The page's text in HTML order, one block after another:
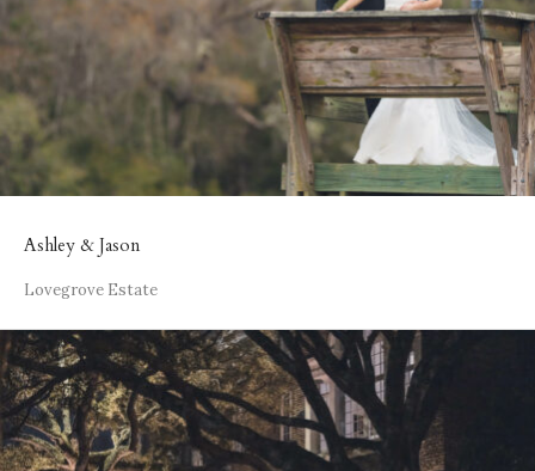
Ashley & Jason
Lovegrove Estate